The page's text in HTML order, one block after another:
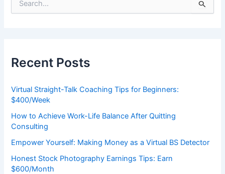
e
:
Recent Posts
Virtual Straight-Talk Coaching Tips for Beginners:
$400/Week
How to Achieve Work-Life Balance After Quitting
Consulting
Empower Yourself: Making Money as a Virtual BS Detector
Honest Stock Photography Earnings Tips: Earn
$600/Month